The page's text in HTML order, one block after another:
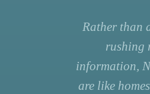
Rather than
rushing
information,
are like